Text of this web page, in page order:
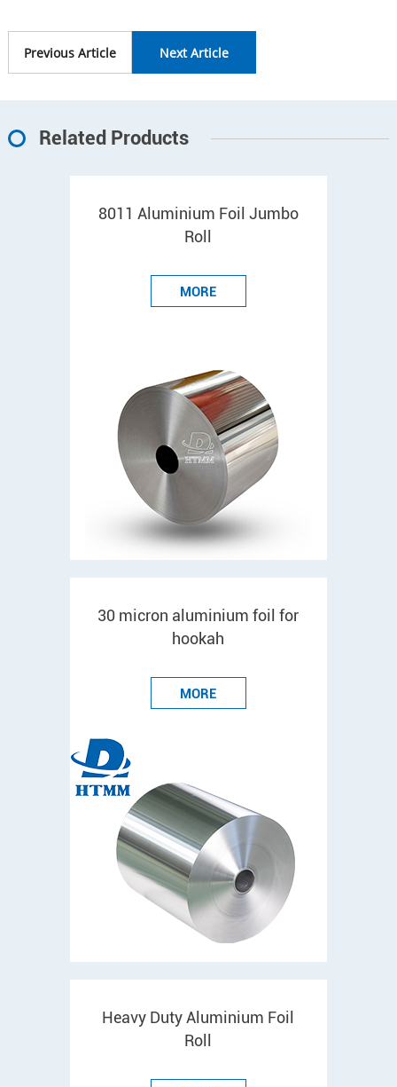
Previous Article Next Article
Related Products
8011 Aluminium Foil Jumbo
Roll
MORE
30 micron aluminium foil for
hookah
MORE
Heavy Duty Aluminium Foil
Roll